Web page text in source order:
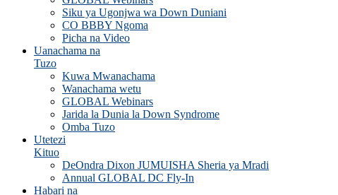
Siku ya Ugonjwa wa Down Duniani
CO BBBY Ngoma
Picha na Video
Uanachama na
Tuzo
Kuwa Mwanachama
Wanachama wetu
GLOBAL Webinars
Jarida la Dunia la Down Syndrome
Omba Tuzo
Utetezi
Kituo
DeOndra Dixon JUMUISHA Sheria ya Mradi
Annual GLOBAL DC Fly-In
Habari na